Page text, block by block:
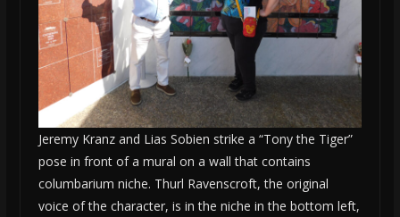
Jeremy Kranz and Lias Sobien strike a “Tony the Tiger”
pose in front of a mural on a wall that contains
columbarium niche. Thurl Ravenscroft, the original
voice of the character, is in the niche in the bottom left,